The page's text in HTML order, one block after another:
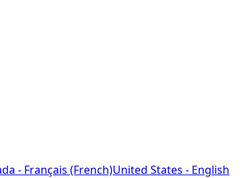
- Français (French)United States - English